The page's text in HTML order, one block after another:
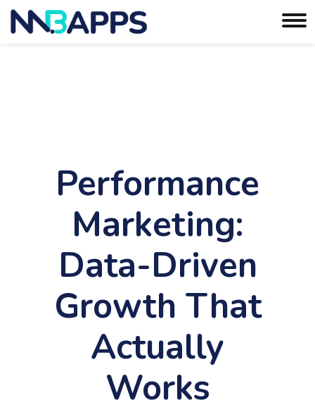
Performance
Marketing:
Data-Driven
Growth That
Actually
Works